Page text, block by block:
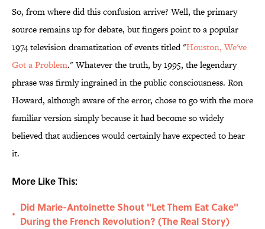
So, from where did this confusion arrive? Well, the primary
source remains up for debate, but fingers point to a popular
1974 television dramatization of events titled "Houston, We've
Got a Problem." Whatever the truth, by 1995, the legendary
phrase was firmly ingrained in the public consciousness. Ron
Howard, although aware of the error, chose to go with the more
familiar version simply because it had become so widely
believed that audiences would certainly have expected to hear
it.
More Like This:
•
Did Marie-Antoinette Shout ''Let Them Eat Cake"
During the French Revolution? (The Real Story)